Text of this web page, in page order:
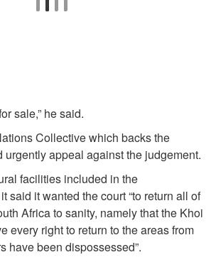
sale,” he said.
Collective which backs the
urgently appeal against the judgement.
facilities included in the
said it wanted the court “to return all of
Africa to sanity, namely that the Khoi
every right to return to the areas from
have been dispossessed”.